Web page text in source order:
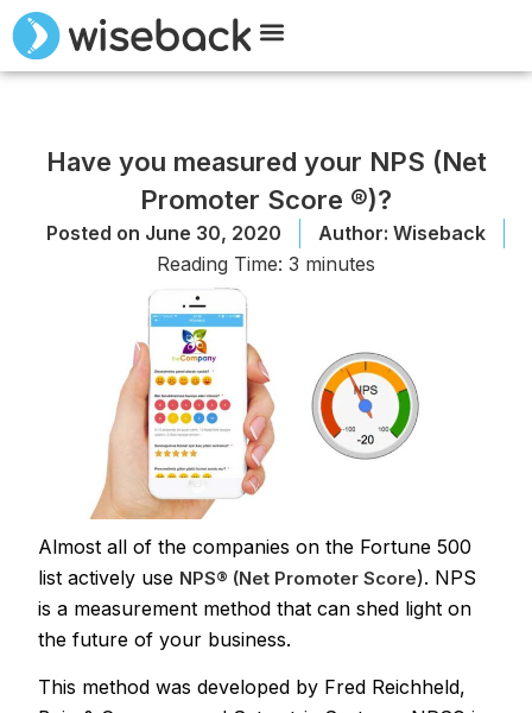
Have you measured your NPS (Net
Promoter Score ®)?
Posted on June 30, 2020 Author: Wiseback
Reading Time: 3 minutes
Almost all of the companies on the Fortune 500
list actively use NPS® (Net Promoter Score). NPS
is a measurement method that can shed light on
the future of your business.
This method was developed by Fred Reichheld,